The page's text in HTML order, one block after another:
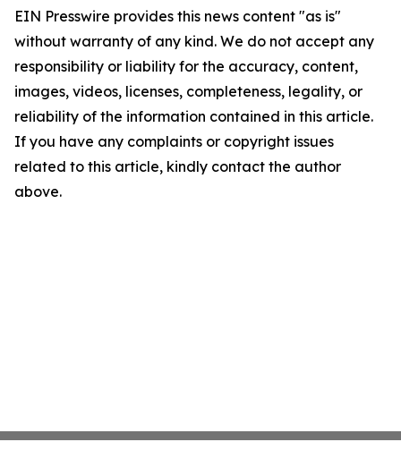
EIN Presswire provides this news content "as is"
without warranty of any kind. We do not accept any
responsibility or liability for the accuracy, content,
images, videos, licenses, completeness, legality, or
reliability of the information contained in this article.
If you have any complaints or copyright issues
related to this article, kindly contact the author
above.